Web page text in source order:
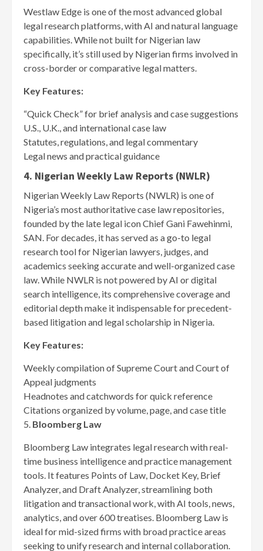
Westlaw Edge is one of the most advanced global
legal research platforms, with AI and natural language
capabilities. While not built for Nigerian law
specifically, it’s still used by Nigerian firms involved in
cross-border or comparative legal matters.
Key Features:
“Quick Check” for brief analysis and case suggestions
U.S., U.K., and international case law
Statutes, regulations, and legal commentary
Legal news and practical guidance
4. Nigerian Weekly Law Reports (NWLR)
Nigerian Weekly Law Reports (NWLR) is one of
Nigeria’s most authoritative case law repositories,
founded by the late legal icon Chief Gani Fawehinmi,
SAN. For decades, it has served as a go-to legal
research tool for Nigerian lawyers, judges, and
academics seeking accurate and well-organized case
law. While NWLR is not powered by AI or digital
search intelligence, its comprehensive coverage and
editorial depth make it indispensable for precedent-
based litigation and legal scholarship in Nigeria.
Key Features:
Weekly compilation of Supreme Court and Court of
Appeal judgments
Headnotes and catchwords for quick reference
Citations organized by volume, page, and case title
5. Bloomberg Law
Bloomberg Law integrates legal research with real-
time business intelligence and practice management
tools. It features Points of Law, Docket Key, Brief
Analyzer, and Draft Analyzer, streamlining both
litigation and transactional work, with AI tools, news,
analytics, and over 600 treatises. Bloomberg Law is
ideal for mid-sized firms with broad practice areas
seeking to unify research and internal collaboration.